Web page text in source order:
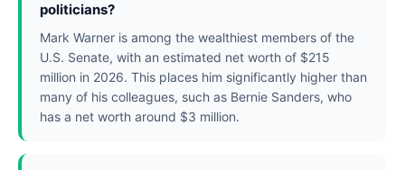
politicians?
Mark Warner is among the wealthiest members of the
U.S. Senate, with an estimated net worth of $215
million in 2026. This places him significantly higher than
many of his colleagues, such as Bernie Sanders, who
has a net worth around $3 million.